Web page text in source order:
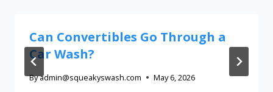
Can Convertibles Go Through a
Car Wash?
Byadmin@squeakyswash.com May 6, 2026